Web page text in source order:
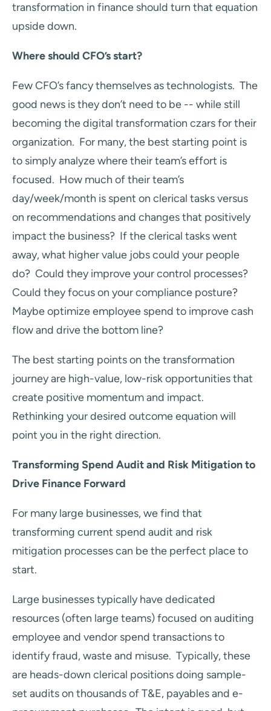
transformation in finance should turn that equation
upside down.
Where should CFO’s start?
Few CFO’s fancy themselves as technologists. The
good news is they don’t need to be -- while still
becoming the digital transformation czars for their
organization. For many, the best starting point is
to simply analyze where their team’s effort is
focused. How much of their team’s
day/week/month is spent on clerical tasks versus
on recommendations and changes that positively
impact the business? If the clerical tasks went
away, what higher value jobs could your people
do? Could they improve your control processes?
Could they focus on your compliance posture?
Maybe optimize employee spend to improve cash
flow and drive the bottom line?
The best starting points on the transformation
journey are high-value, low-risk opportunities that
create positive momentum and impact.
Rethinking your desired outcome equation will
point you in the right direction.
Transforming Spend Audit and Risk Mitigation to
Drive Finance Forward
For many large businesses, we find that
transforming current spend audit and risk
mitigation processes can be the perfect place to
start.
Large businesses typically have dedicated
resources (often large teams) focused on auditing
employee and vendor spend transactions to
identify fraud, waste and misuse. Typically, these
are heads-down clerical positions doing sample-
set audits on thousands of T&E, payables and e-